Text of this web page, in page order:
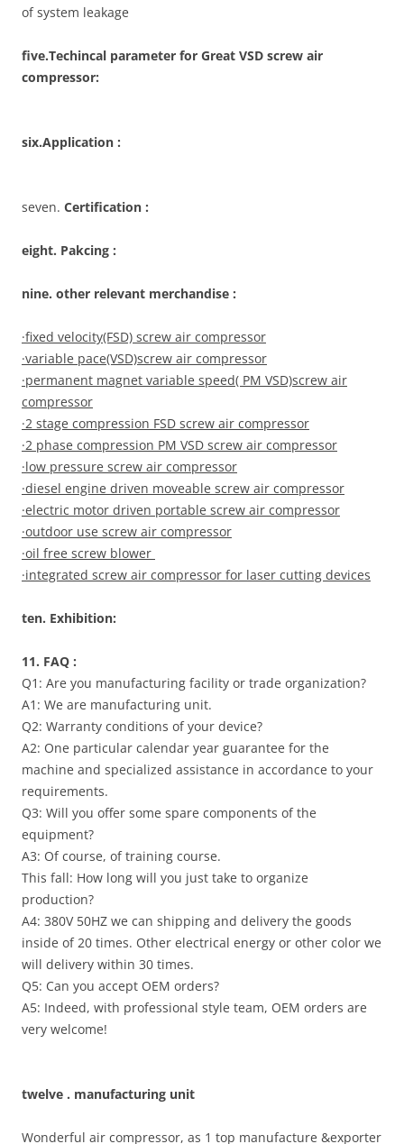
of system leakage
five.Techincal parameter for Great VSD screw air
compressor:
six.Application :
seven. Certification :
eight. Pakcing :
nine. other relevant merchandise :
·fixed velocity(FSD) screw air compressor
·variable pace(VSD)screw air compressor
·permanent magnet variable speed( PM VSD)screw air
compressor
·2 stage compression FSD screw air compressor
·2 phase compression PM VSD screw air compressor
·low pressure screw air compressor
·diesel engine driven moveable screw air compressor
·electric motor driven portable screw air compressor
·outdoor use screw air compressor
·oil free screw blower
·integrated screw air compressor for laser cutting devices
ten. Exhibition:
11. FAQ :
Q1: Are you manufacturing facility or trade organization?
A1: We are manufacturing unit.
Q2: Warranty conditions of your device?
A2: One particular calendar year guarantee for the
machine and specialized assistance in accordance to your
requirements.
Q3: Will you offer some spare components of the
equipment?
A3: Of course, of training course.
This fall: How long will you just take to organize
production?
A4: 380V 50HZ we can shipping and delivery the goods
inside of 20 times. Other electrical energy or other color we
will delivery within 30 times.
Q5: Can you accept OEM orders?
A5: Indeed, with professional style team, OEM orders are
very welcome!
twelve . manufacturing unit
Wonderful air compressor, as 1 top manufacture &exporter